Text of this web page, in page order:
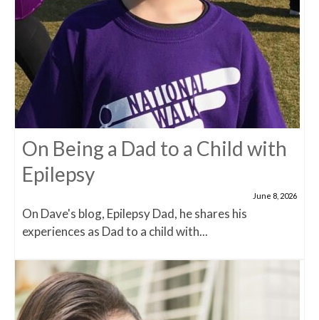
On Being a Dad to a Child with
Epilepsy
June 8, 2026
On Dave's blog, Epilepsy Dad, he shares his
experiences as Dad to a child with...